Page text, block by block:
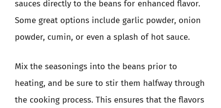
sauces directly to the beans for enhanced flavor.
Some great options include garlic powder, onion
powder, cumin, or even a splash of hot sauce.
Mix the seasonings into the beans prior to
heating, and be sure to stir them halfway through
the cooking process. This ensures that the flavors